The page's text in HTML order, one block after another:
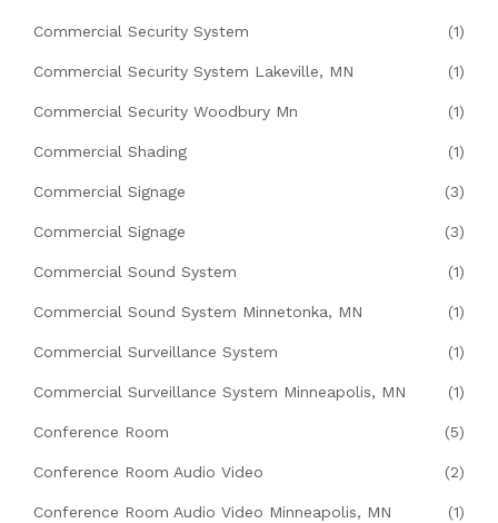
Commercial Security System (1)
Commercial Security System Lakeville, MN (1)
Commercial Security Woodbury Mn (1)
Commercial Shading (1)
Commercial Signage (3)
Commercial Signage (3)
Commercial Sound System (1)
Commercial Sound System Minnetonka, MN (1)
Commercial Surveillance System (1)
Commercial Surveillance System Minneapolis, MN (1)
Conference Room (5)
Conference Room Audio Video (2)
Conference Room Audio Video Minneapolis, MN (1)